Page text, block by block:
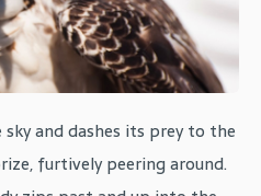
and dashes its prey to the
furtively peering around.